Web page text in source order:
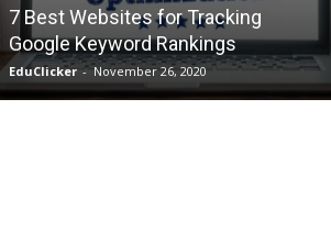
7 Best Websites for Tracking
Google Keyword Rankings
EduClicker - November 26, 2020